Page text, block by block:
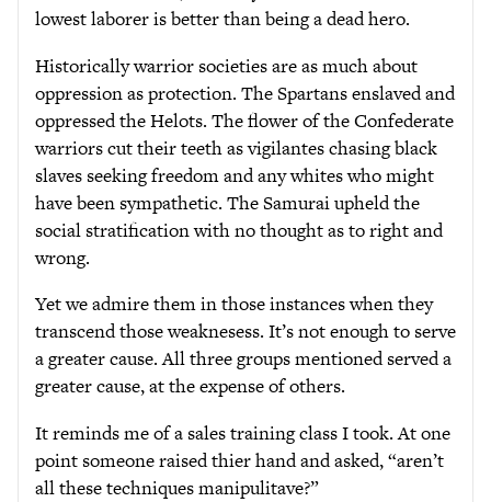
lowest laborer is better than being a dead hero.
Historically warrior societies are as much about
oppression as protection. The Spartans enslaved and
oppressed the Helots. The flower of the Confederate
warriors cut their teeth as vigilantes chasing black
slaves seeking freedom and any whites who might
have been sympathetic. The Samurai upheld the
social stratification with no thought as to right and
wrong.
Yet we admire them in those instances when they
transcend those weaknesess. It’s not enough to serve
a greater cause. All three groups mentioned served a
greater cause, at the expense of others.
It reminds me of a sales training class I took. At one
point someone raised thier hand and asked, “aren’t
all these techniques manipulitave?”